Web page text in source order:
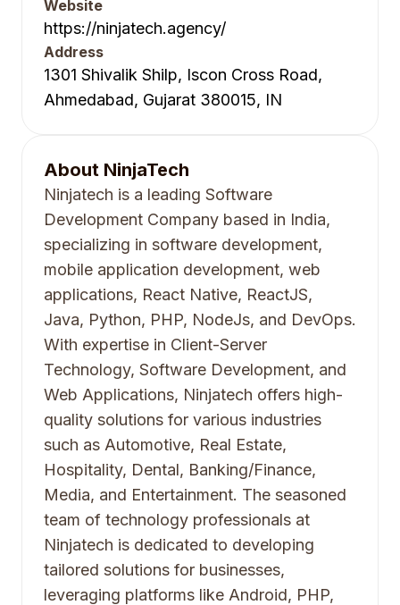
Website
https://ninjatech.agency/
Address
1301 Shivalik Shilp, Iscon Cross Road,
Ahmedabad, Gujarat 380015, IN
About NinjaTech
Ninjatech is a leading Software
Development Company based in India,
specializing in software development,
mobile application development, web
applications, React Native, ReactJS,
Java, Python, PHP, NodeJs, and DevOps.
With expertise in Client-Server
Technology, Software Development, and
Web Applications, Ninjatech offers high-
quality solutions for various industries
such as Automotive, Real Estate,
Hospitality, Dental, Banking/Finance,
Media, and Entertainment. The seasoned
team of technology professionals at
Ninjatech is dedicated to developing
tailored solutions for businesses,
leveraging platforms like Android, PHP,